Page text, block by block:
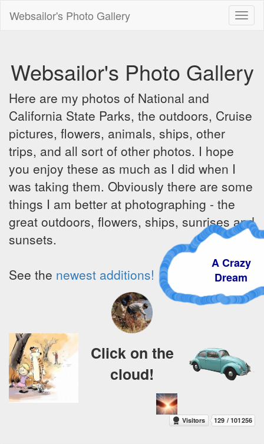
Websailor's Photo Gallery
Websailor's Photo Gallery
Here are my photos of National and
California State Parks, the outdoors, Cruise
pictures, flowers, animals, ships, other
trips, and all sort of other photos. I hope
you enjoy these as much as I did when I
was taking them. Obviously there are some
things I am better at photographing - the
great outdoors, flowers, ships, sunrises and
sunsets.
See the newest additions!
A Crazy
Dream
Click on the
cloud!